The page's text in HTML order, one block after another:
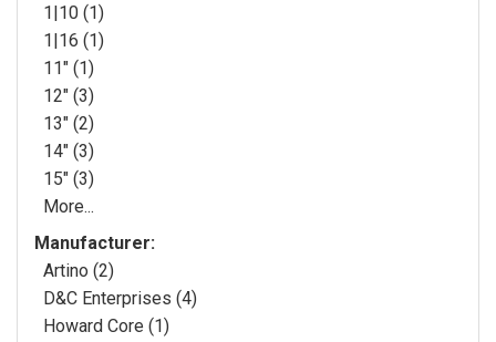
1|10 (1)
1|16 (1)
11" (1)
12" (3)
13" (2)
14" (3)
15" (3)
More...
Manufacturer:
Artino (2)
D&C Enterprises (4)
Howard Core (1)